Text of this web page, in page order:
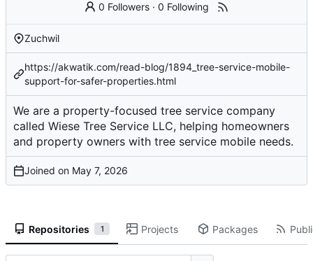
0 Followers ·0 Following
Zuchwil
https://akwatik.com/read-blog/1894_tree-service-mobile-
support-for-safer-properties.html
We are a property-focused tree service company
called Wiese Tree Service LLC, helping homeowners
and property owners with tree service mobile needs.
Joined on
Repositories 1 Projects Packages